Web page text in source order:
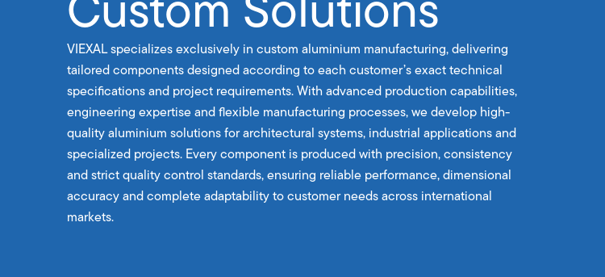
VIEXAL specializes exclusively in custom aluminium manufacturing, delivering
tailored components designed according to each customer’s exact technical
specifications and project requirements. With advanced production capabilities,
engineering expertise and flexible manufacturing processes, we develop high-
quality aluminium solutions for architectural systems, industrial applications and
specialized projects. Every component is produced with precision, consistency
and strict quality control standards, ensuring reliable performance, dimensional
accuracy and complete adaptability to customer needs across international
markets.